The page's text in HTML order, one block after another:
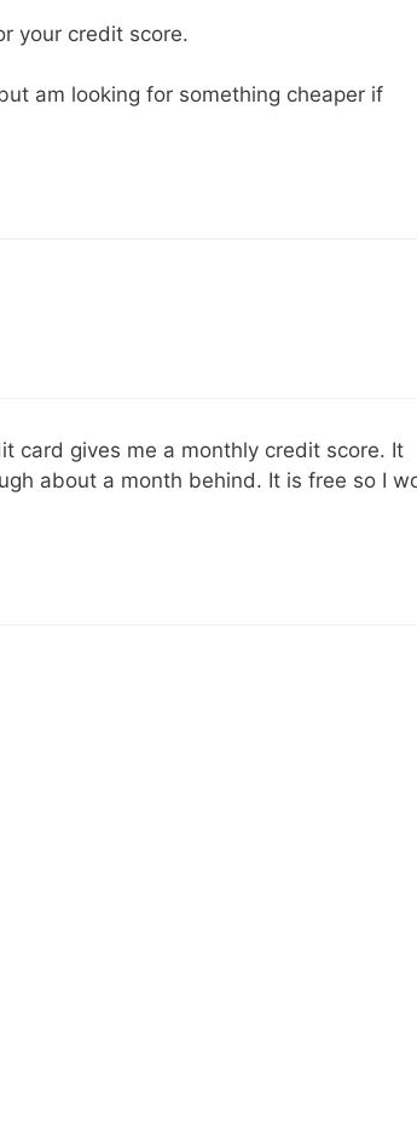
your credit score.
am looking for something cheaper if
card gives me a monthly credit score. It
about a month behind. It is free so I